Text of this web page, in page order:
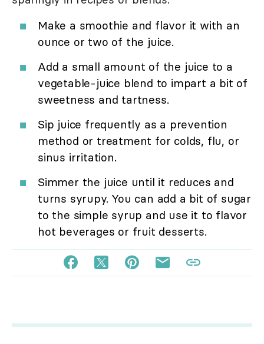
Make a smoothie and flavor it with an
ounce or two of the juice.
Add a small amount of the juice to a
vegetable-juice blend to impart a bit of
sweetness and tartness.
Sip juice frequently as a prevention
method or treatment for colds, flu, or
sinus irritation.
Simmer the juice until it reduces and
turns syrupy. You can add a bit of sugar
to the simple syrup and use it to flavor
hot beverages or fruit desserts.